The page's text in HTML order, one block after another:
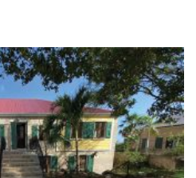
Street, Suite B